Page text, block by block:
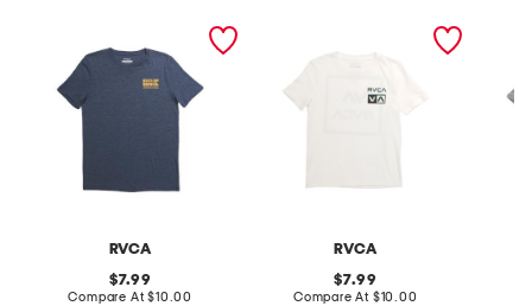
RVCA
boys demo short sleeve
original
price:
7.99
Compare At compare
$10.00
RVCA
boys glitch short sleeve
original
price:
7.99
Compare At compare
$10.00